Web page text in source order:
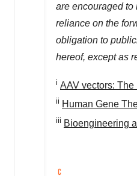
are encouraged to
reliance on the
obligation to
hereof, except as
i AAV vectors:
ii Human Gene
iii Bioengineering